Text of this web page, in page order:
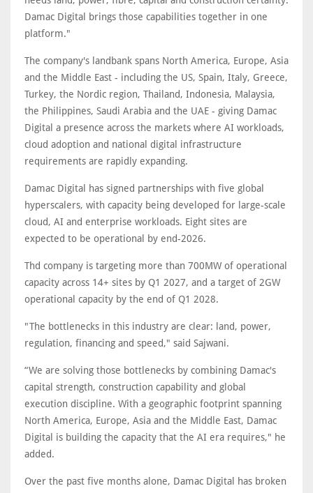
Damac Digital brings those capabilities together in one
platform."
The company's landbank spans North America, Europe, Asia
and the Middle East - including the US, Spain, Italy, Greece,
Turkey, the Nordic region, Thailand, Indonesia, Malaysia,
the Philippines, Saudi Arabia and the UAE - giving Damac
Digital a presence across the markets where AI workloads,
cloud adoption and national digital infrastructure
requirements are rapidly expanding.
Damac Digital has signed partnerships with five global
hyperscalers, with capacity being developed for large-scale
cloud, AI and enterprise workloads. Eight sites are
expected to be operational by end-2026.
Thd company is targeting more than 700MW of operational
capacity across 14+ sites by Q1 2027, and a target of 2GW
operational capacity by the end of Q1 2028.
"The bottlenecks in this industry are clear: land, power,
regulation, financing and speed," said Sajwani.
“We are solving those bottlenecks by combining Damac's
capital strength, construction capability and global
execution discipline. With a geographic footprint spanning
North America, Europe, Asia and the Middle East, Damac
Digital is building the capacity that the AI era requires," he
added.
Over the past five months alone, Damac Digital has broken